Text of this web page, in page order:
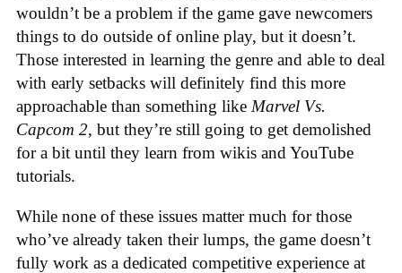
wouldn’t be a problem if the game gave newcomers
things to do outside of online play, but it doesn’t.
Those interested in learning the genre and able to deal
with early setbacks will definitely find this more
approachable than something like Marvel Vs.
Capcom 2, but they’re still going to get demolished
for a bit until they learn from wikis and YouTube
tutorials.
While none of these issues matter much for those
who’ve already taken their lumps, the game doesn’t
fully work as a dedicated competitive experience at